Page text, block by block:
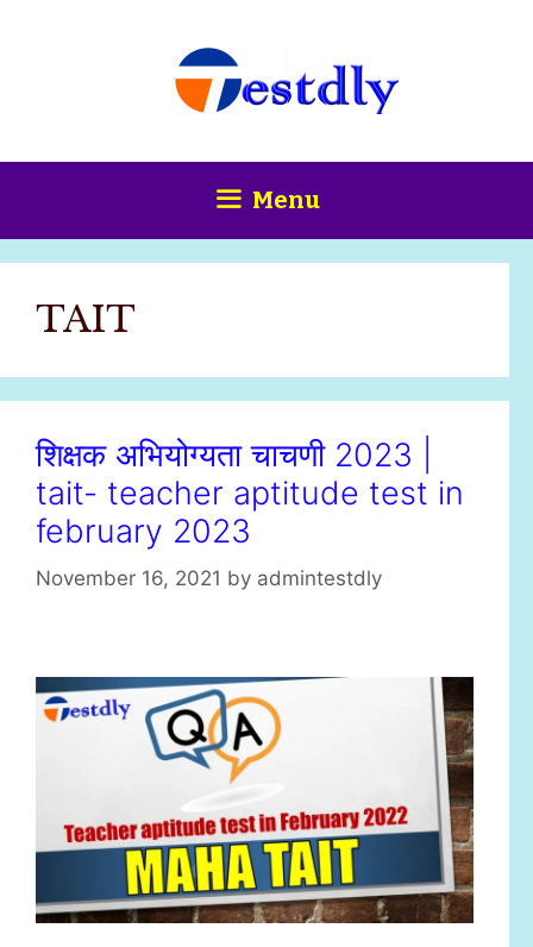
Menu
TAIT
शिक्षक अभियोग्यता चाचणी 2023 |
tait- teacher aptitude test in
february 2023
November 16, 2021 by admintestdly